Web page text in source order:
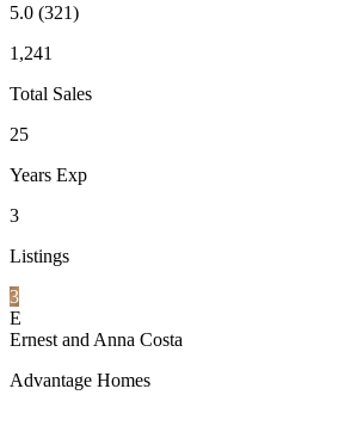
5.0 (321)
1,241
Total Sales
25
Years Exp
3
Listings
3
E
Ernest and Anna Costa
Advantage Homes